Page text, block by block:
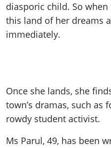
diasporic child. So
this land of her dreams
immediately.
Once she lands, she
town’s dramas, such as
rowdy student activist.
Ms Parul, 49, has been